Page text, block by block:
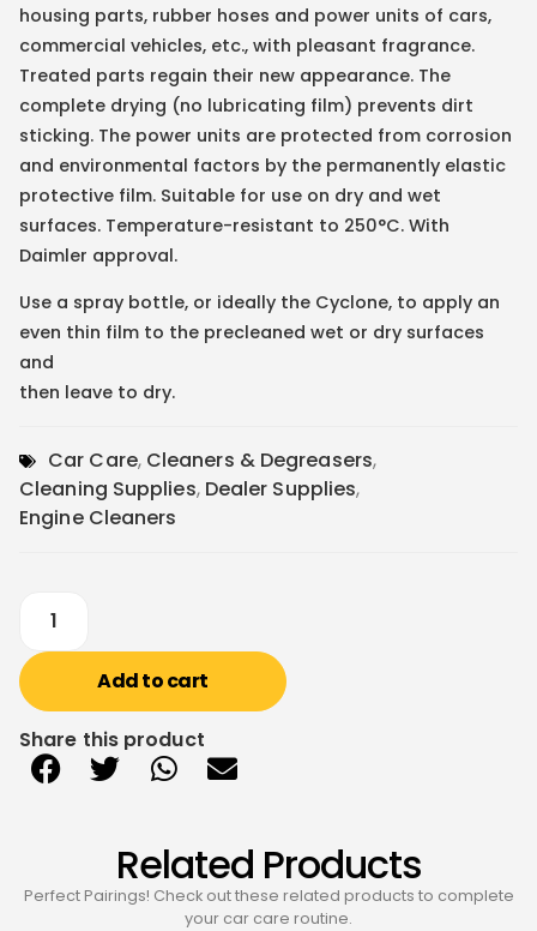
housing parts, rubber hoses and power units of cars,
commercial vehicles, etc., with pleasant fragrance.
Treated parts regain their new appearance. The
complete drying (no lubricating film) prevents dirt
sticking. The power units are protected from corrosion
and environmental factors by the permanently elastic
protective film. Suitable for use on dry and wet
surfaces. Temperature-resistant to 250°C. With
Daimler approval.
Use a spray bottle, or ideally the Cyclone, to apply an
even thin film to the precleaned wet or dry surfaces
and
then leave to dry.
Car Care, Cleaners & Degreasers,
Cleaning Supplies, Dealer Supplies,
Engine Cleaners
Add to cart
Share this product
Related Products
Perfect Pairings! Check out these related products to complete
your car care routine.